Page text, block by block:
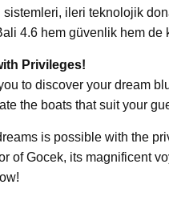
sistemleri, ileri teknolojik
4.6 hem güvenlik hem de
Privileges!
to discover your dream
the boats that suit your
is possible with the
of Gocek, its magnificent